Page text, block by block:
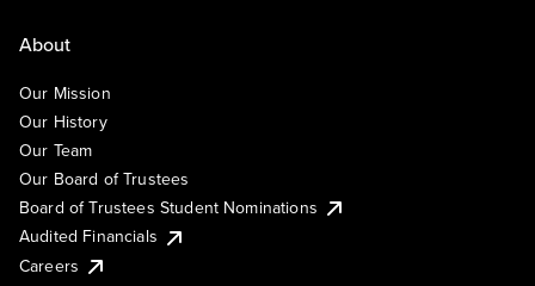
About
Our Mission
Our History
Our Team
Our Board of Trustees
Board of Trustees Student Nominations
Audited Financials
Careers